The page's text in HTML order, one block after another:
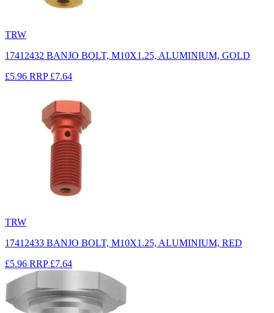
TRW
17412432 BANJO BOLT, M10X1.25, ALUMINIUM, GOLD
£5.96 RRP £7.64
TRW
17412433 BANJO BOLT, M10X1.25, ALUMINIUM, RED
£5.96 RRP £7.64